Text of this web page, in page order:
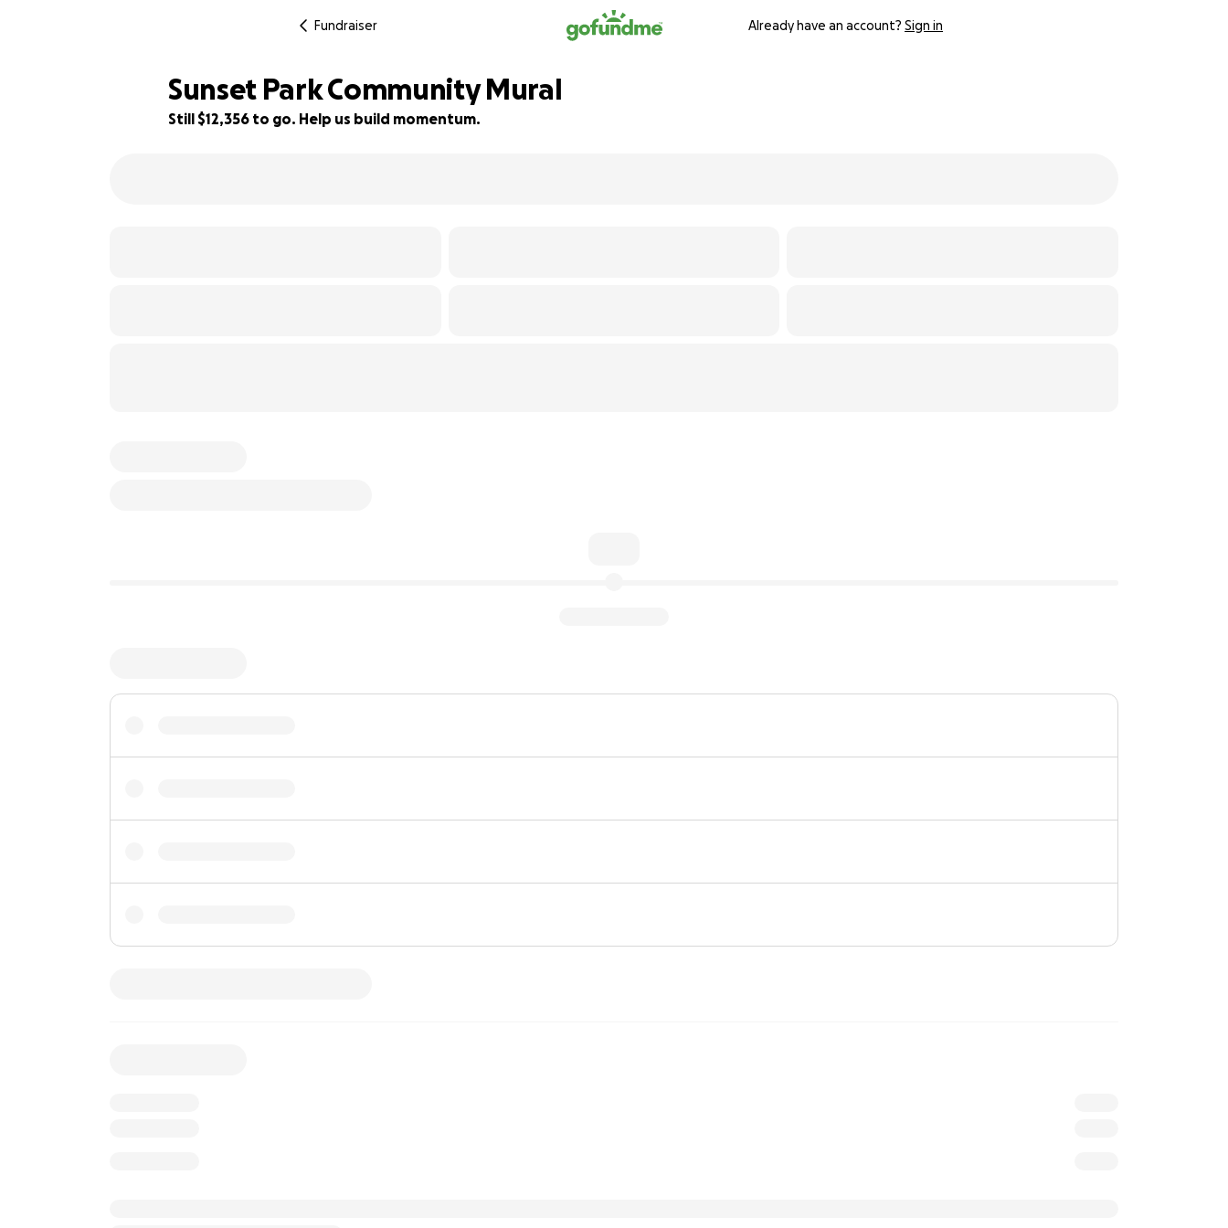
Fundraiser Already have an account? Sign in
Sunset Park Community Mural
Still $12,356 to go. Help us build momentum.